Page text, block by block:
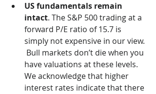
US fundamentals remain
intact. The S&P 500 trading at a
forward P/E ratio of 15.7 is
simply not expensive in our view.
Bull markets don’t die when you
have valuations at these levels.
We acknowledge that higher
interest rates indicate that there